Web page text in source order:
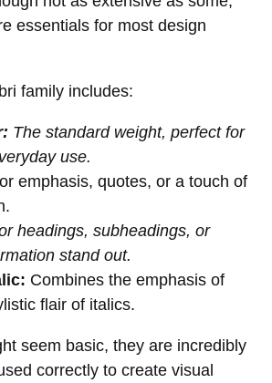
essentials for most design
family includes:
The standard weight, perfect for
use.
emphasis, quotes, or a touch of
headings, subheadings, or
stand out.
Combines the emphasis of
flair of italics.
seem basic, they are incredibly
correctly to create visual